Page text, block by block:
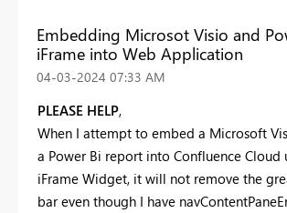
Embedding Microsot Visio and
iFrame into Web Application
‎04-03-2024 07:33 AM
PLEASE HELP,
When I attempt to embed a Microsoft
a Power Bi report into Confluence Cloud
iFrame Widget, it will not remove the
bar even though I have